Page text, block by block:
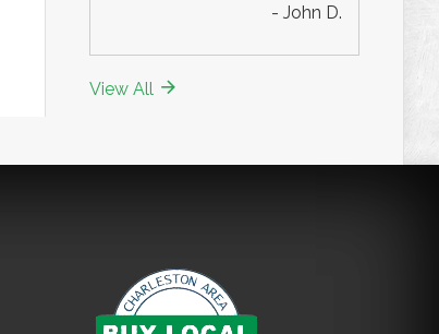
- John D.
View All